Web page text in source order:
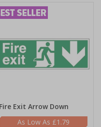
Fire Exit Arrow Down
£1.79